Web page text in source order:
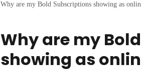
Why are my Bold Subscriptions showing as
Why are my
showing as